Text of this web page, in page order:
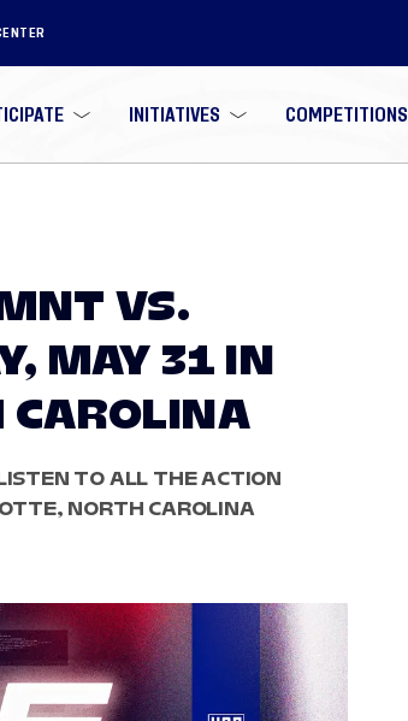
INITIATIVES COMPETITIONS
VS.
MAY 31 IN
TO ALL THE ACTION
NORTH CAROLINA